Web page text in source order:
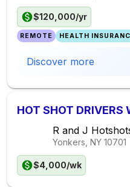
$120,000/yr
REMOTE HEALTH
Discover more
HOT SHOT
R and J
Yonkers, NY 10701
$4,000/wk